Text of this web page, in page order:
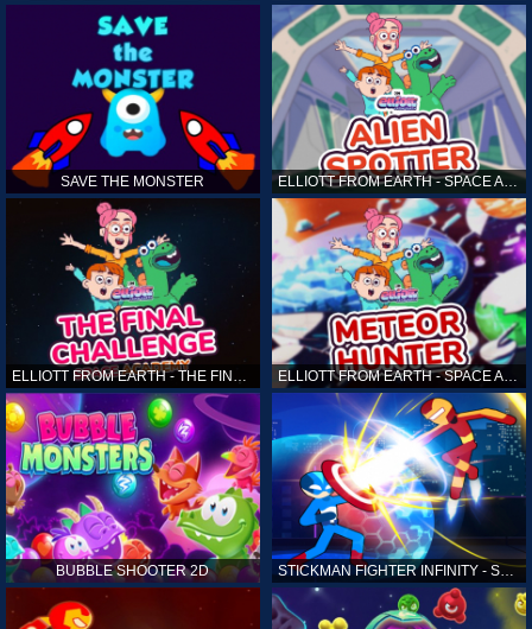
SAVE THE MONSTER ELLIOTT FROM EARTH - SPACE ACADEMY: ALIEN SPOTTER
ELLIOTT FROM EARTH - THE FINAL CHALLENGE ELLIOTT FROM EARTH - SPACE ACADEMY: METEOR HUNTER
BUBBLE SHOOTER 2D STICKMAN FIGHTER INFINITY - SUPER ACTION HEROES